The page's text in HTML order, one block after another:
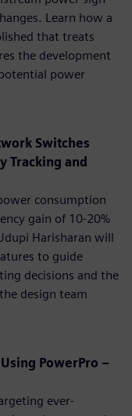
Learn how a
that treats
the development
power
Switches
Tracking and
consumption
gain of 10-20%
Harisharan will
to guide
decisions and the
design team
PowerPro –
ever-